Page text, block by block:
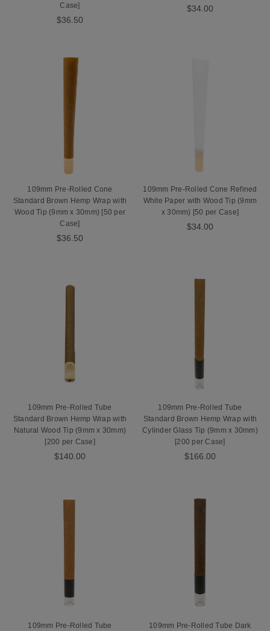
Case]
$36.50
$34.00
109mm Pre-Rolled Cone
Standard Brown Hemp Wrap with
Wood Tip (9mm x 30mm) [50 per
Case]
$36.50
109mm Pre-Rolled Cone Refined
White Paper with Wood Tip (9mm
x 30mm) [50 per Case]
$34.00
109mm Pre-Rolled Tube
Standard Brown Hemp Wrap with
Natural Wood Tip (9mm x 30mm)
[200 per Case]
$140.00
109mm Pre-Rolled Tube
Standard Brown Hemp Wrap with
Cylinder Glass Tip (9mm x 30mm)
[200 per Case]
$166.00
109mm Pre-Rolled Tube 109mm Pre-Rolled Tube Dark